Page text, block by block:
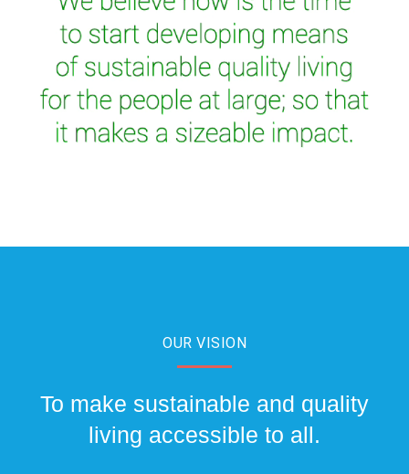
OUR VISION
To make sustainable and quality
living accessible to all.